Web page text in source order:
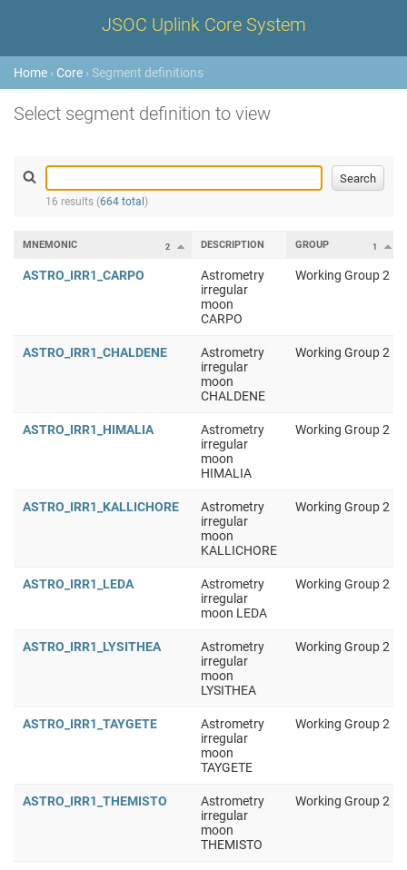
JSOC Uplink Core System
Home › Core › Segment definitions
Select segment definition to view
16 results (664 total )
2
MNEMONIC DESCRIPTION 1
GROUP
ASTRO_IRR1_CARPO
Astrometry
irregular
moon
CARPO
Working Group 2
ASTRO_IRR1_CHALDENE
Astrometry
irregular
moon
CHALDENE
Working Group 2
ASTRO_IRR1_HIMALIA
Astrometry
irregular
moon
HIMALIA
Working Group 2
ASTRO_IRR1_KALLICHORE
Astrometry
irregular
moon
KALLICHORE
Working Group 2
ASTRO_IRR1_LEDA
Astrometry
irregular
moon LEDA
Working Group 2
ASTRO_IRR1_LYSITHEA
Astrometry
irregular
moon
LYSITHEA
Working Group 2
ASTRO_IRR1_TAYGETE
Astrometry
irregular
moon
TAYGETE
Working Group 2
ASTRO_IRR1_THEMISTO
Astrometry
irregular
moon
THEMISTO
Working Group 2